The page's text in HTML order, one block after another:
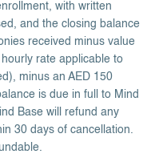
with written
and the closing balance
received minus value
rate applicable to
minus an AED 150
is due in full to Mind
Base will refund any
30 days of cancellation.